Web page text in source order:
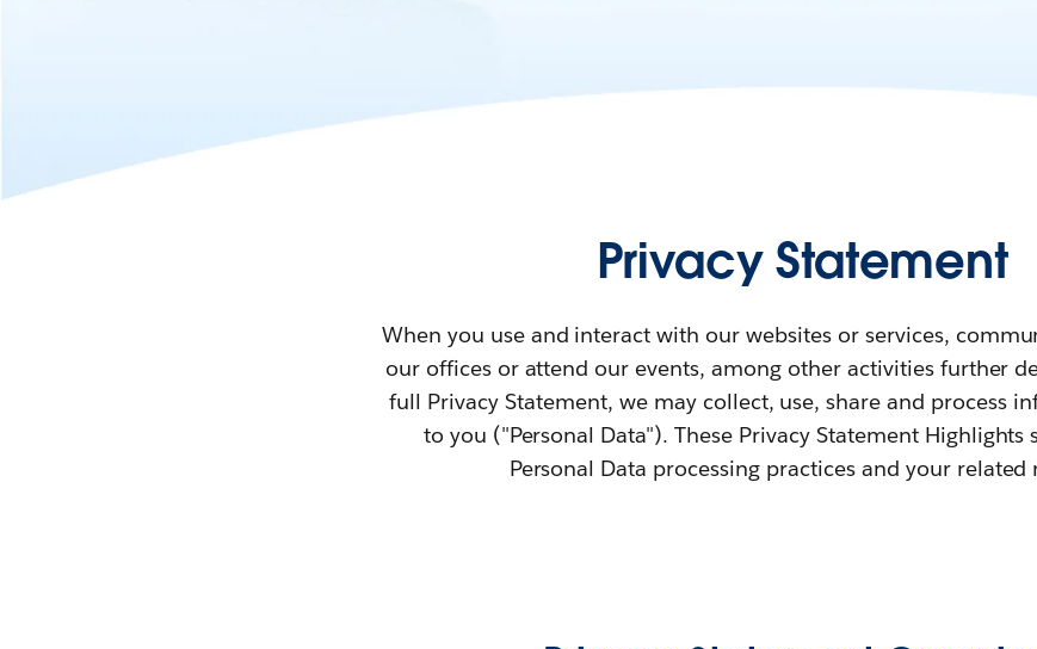
Privacy Statement
When you use and interact with our websites or services,
our offices or attend our events, among other activities further
full Privacy Statement, we may collect, use, share and process
to you ("Personal Data"). These Privacy Statement Highlights
Personal Data processing practices and your related